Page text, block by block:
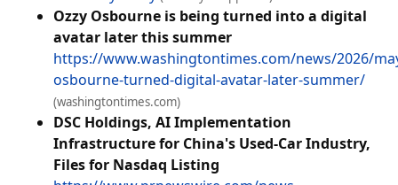
Ozzy Osbourne is being turned into a digital
avatar later this summer
https://www.washingtontimes.com/news/2026/
osbourne-turned-digital-avatar-later-summer/
(washingtontimes.com)
DSC Holdings, AI Implementation
Infrastructure for China's Used-Car Industry,
Files for Nasdaq Listing